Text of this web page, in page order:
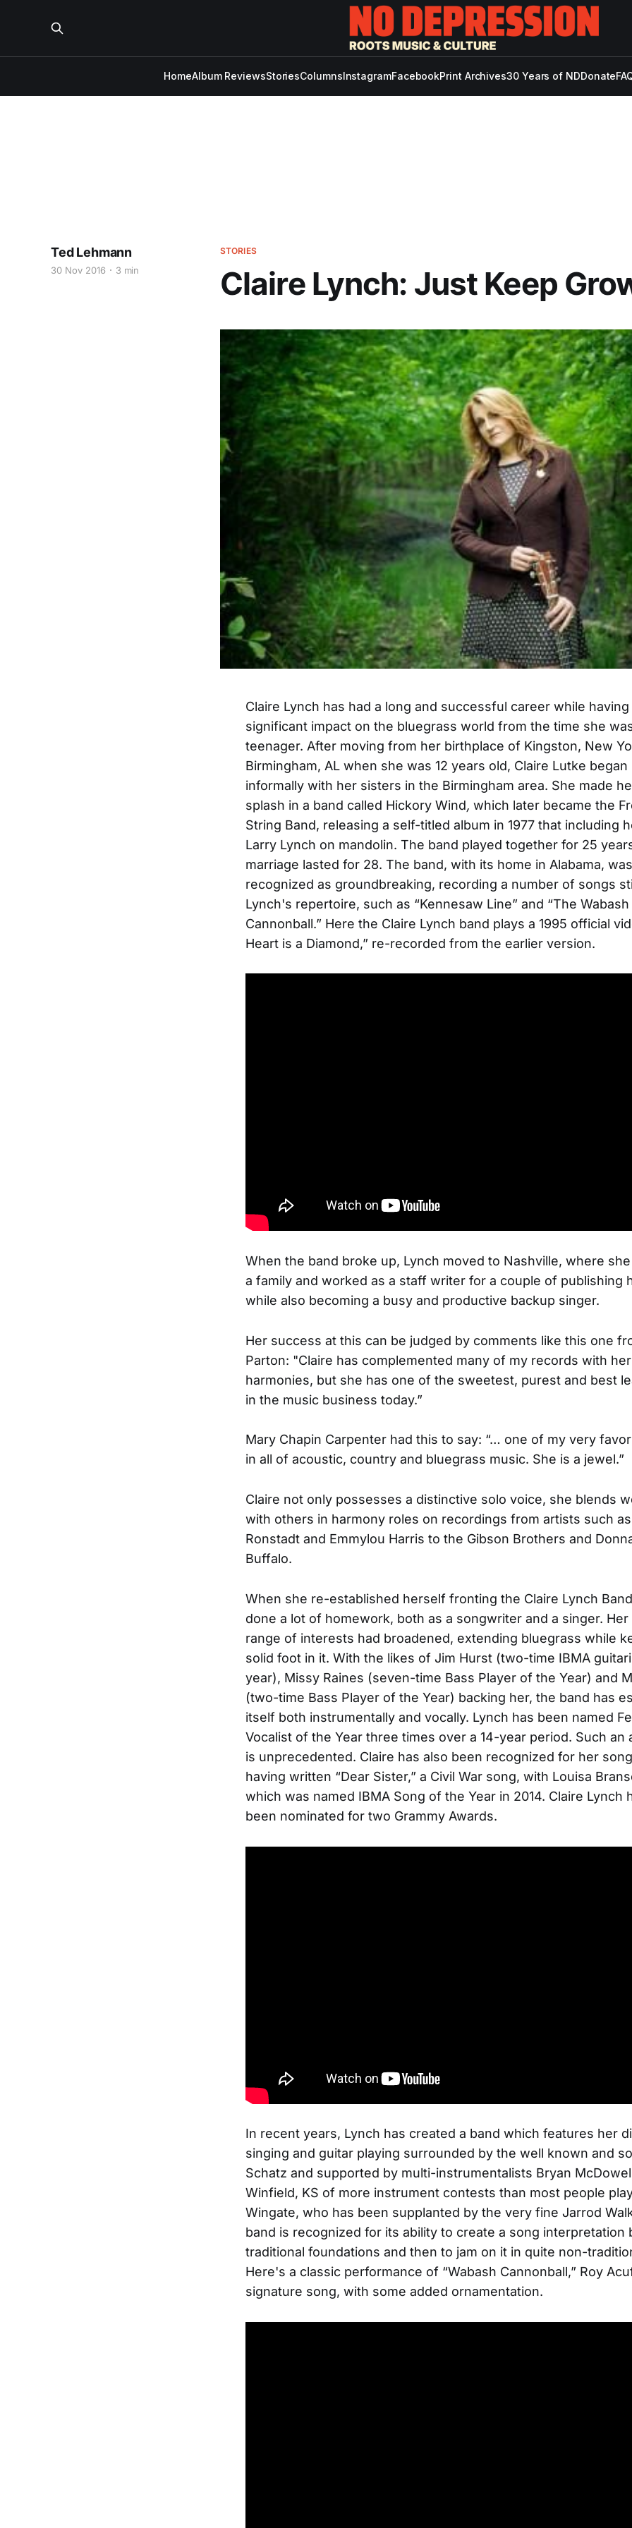
HomeAlbum ReviewsStoriesColumnsInstagramFacebookPrint Archives30 Years of NDDonate
STORIES
Claire Lynch: Just Keep
Ted Lehmann
30 Nov 2016 3 min
Claire Lynch has had a long and successful career while having
significant impact on the bluegrass world from the time she
teenager. After moving from her birthplace of Kingston, New
Birmingham, AL when she was 12 years old, Claire Lutke began
informally with her sisters in the Birmingham area. She made
splash in a band called Hickory Wind, which later became the
String Band, releasing a self-titled album in 1977 that including
Larry Lynch on mandolin. The band played together for 25
marriage lasted for 28. The band, with its home in Alabama,
recognized as groundbreaking, recording a number of songs
Lynch's repertoire, such as “Kennesaw Line” and “The Wabash
Cannonball.” Here the Claire Lynch band plays a 1995 official
Heart is a Diamond,” re-recorded from the earlier version.
When the band broke up, Lynch moved to Nashville, where
a family and worked as a staff writer for a couple of publishing
while also becoming a busy and productive backup singer.
Her success at this can be judged by comments like this one
Parton: "Claire has complemented many of my records with
harmonies, but she has one of the sweetest, purest and best
in the music business today.”
Mary Chapin Carpenter had this to say: “… one of my very
in all of acoustic, country and bluegrass music. She is a jewel.”
Claire not only possesses a distinctive solo voice, she blends
with others in harmony roles on recordings from artists such
Ronstadt and Emmylou Harris to the Gibson Brothers and
Buffalo.
When she re-established herself fronting the Claire Lynch
done a lot of homework, both as a songwriter and a singer. Her
range of interests had broadened, extending bluegrass while
solid foot in it. With the likes of Jim Hurst (two-time IBMA
year), Missy Raines (seven-time Bass Player of the Year) and
(two-time Bass Player of the Year) backing her, the band has
itself both instrumentally and vocally. Lynch has been named
Vocalist of the Year three times over a 14-year period. Such an
is unprecedented. Claire has also been recognized for her
having written “Dear Sister,” a Civil War song, with Louisa
which was named IBMA Song of the Year in 2014. Claire Lynch
been nominated for two Grammy Awards.
In recent years, Lynch has created a band which features her
singing and guitar playing surrounded by the well known and
Schatz and supported by multi-instrumentalists Bryan
Winfield, KS of more instrument contests than most people
Wingate, who has been supplanted by the very fine Jarrod
band is recognized for its ability to create a song interpretation
traditional foundations and then to jam on it in quite non-
Here's a classic performance of “Wabash Cannonball,” Roy
signature song, with some added ornamentation.